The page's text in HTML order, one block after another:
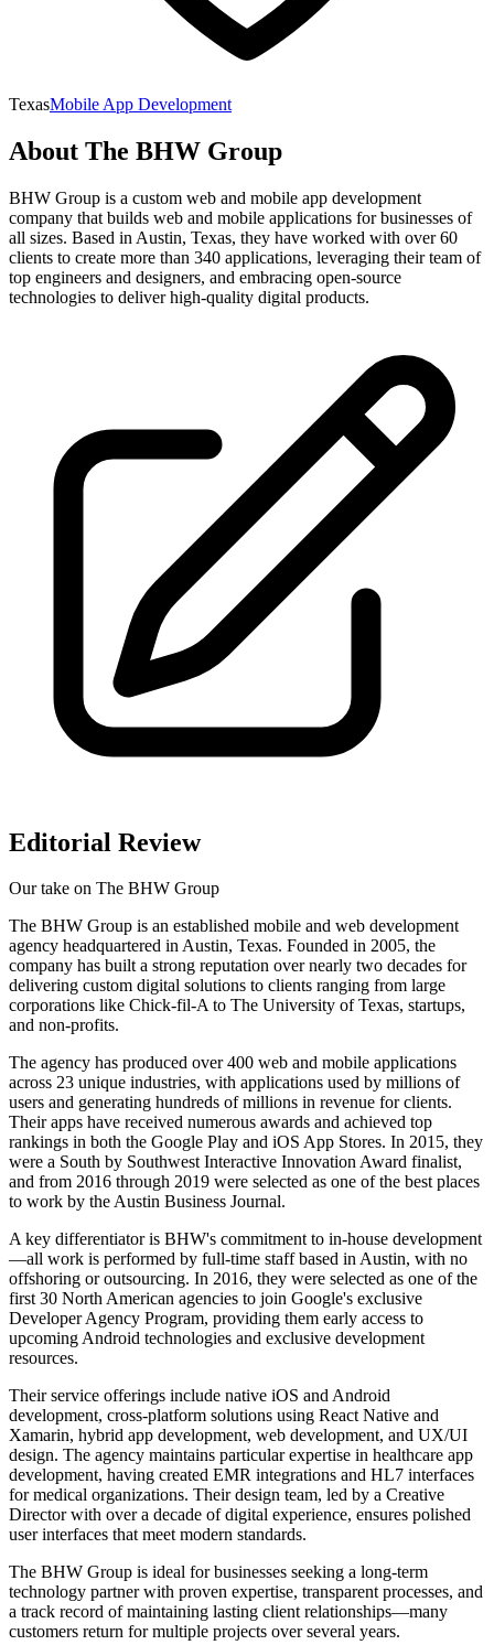
TexasMobile App Development
About The BHW Group
BHW Group is a custom web and mobile app development
company that builds web and mobile applications for businesses of
all sizes. Based in Austin, Texas, they have worked with over 60
clients to create more than 340 applications, leveraging their team of
top engineers and designers, and embracing open-source
technologies to deliver high-quality digital products.
Editorial Review
Our take on The BHW Group
The BHW Group is an established mobile and web development
agency headquartered in Austin, Texas. Founded in 2005, the
company has built a strong reputation over nearly two decades for
delivering custom digital solutions to clients ranging from large
corporations like Chick-fil-A to The University of Texas, startups,
and non-profits.
The agency has produced over 400 web and mobile applications
across 23 unique industries, with applications used by millions of
users and generating hundreds of millions in revenue for clients.
Their apps have received numerous awards and achieved top
rankings in both the Google Play and iOS App Stores. In 2015, they
were a South by Southwest Interactive Innovation Award finalist,
and from 2016 through 2019 were selected as one of the best places
to work by the Austin Business Journal.
A key differentiator is BHW's commitment to in-house development
—all work is performed by full-time staff based in Austin, with no
offshoring or outsourcing. In 2016, they were selected as one of the
first 30 North American agencies to join Google's exclusive
Developer Agency Program, providing them early access to
upcoming Android technologies and exclusive development
resources.
Their service offerings include native iOS and Android
development, cross-platform solutions using React Native and
Xamarin, hybrid app development, web development, and UX/UI
design. The agency maintains particular expertise in healthcare app
development, having created EMR integrations and HL7 interfaces
for medical organizations. Their design team, led by a Creative
Director with over a decade of digital experience, ensures polished
user interfaces that meet modern standards.
The BHW Group is ideal for businesses seeking a long-term
technology partner with proven expertise, transparent processes, and
a track record of maintaining lasting client relationships—many
customers return for multiple projects over several years.